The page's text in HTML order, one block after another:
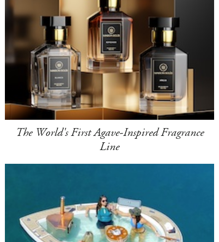
The World's First Agave-Inspired Fragrance
Line